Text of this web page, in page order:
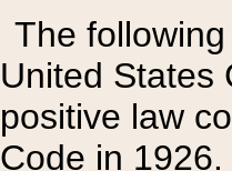
The
United States
positive law
Code in